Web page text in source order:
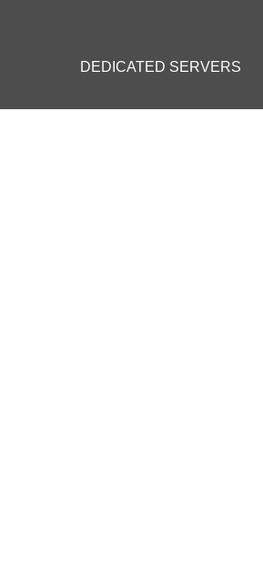
DEDICATED SERVERS